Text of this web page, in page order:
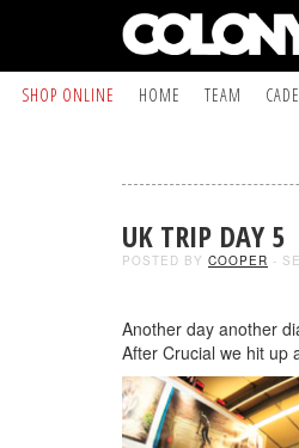
SHOP ONLINE HOME TEAM
UK TRIP DAY 5
POSTED BY COOPER -
Another day another
After Crucial we hit up